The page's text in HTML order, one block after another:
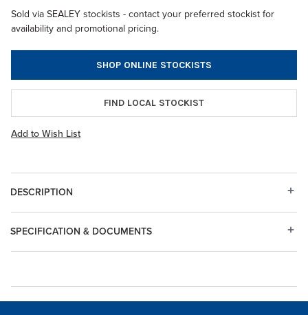
Sold via SEALEY stockists - contact your preferred stockist for
availability and promotional pricing.
SHOP ONLINE STOCKISTS
FIND LOCAL STOCKIST
Add to Wish List
DESCRIPTION
SPECIFICATION & DOCUMENTS